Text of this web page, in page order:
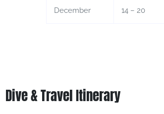
December 14 – 20
Dive & Travel Itinerary